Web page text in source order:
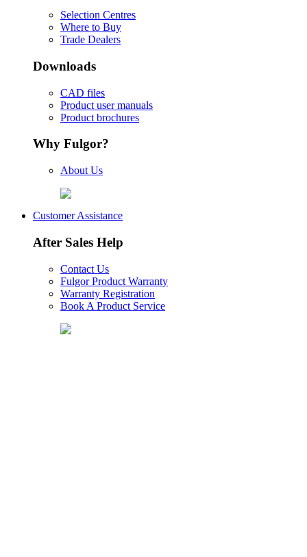
Selection Centres
Where to Buy
Trade Dealers
Downloads
CAD files
Product user manuals
Product brochures
Why Fulgor?
About Us
Customer Assistance
After Sales Help
Contact Us
Fulgor Product Warranty
Warranty Registration
Book A Product Service